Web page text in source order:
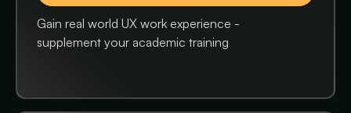
Gain real world UX work experience -
supplement your academic training